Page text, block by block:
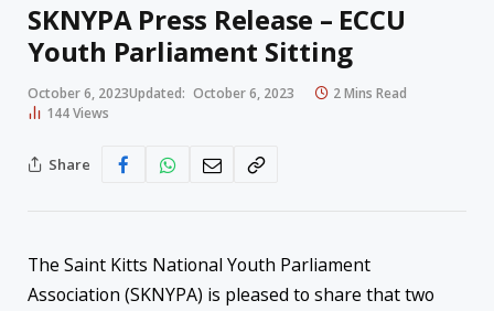
SKNYPA Press Release – ECCU
Youth Parliament Sitting
October 6, 2023Updated: October 6, 2023
2 Mins Read
144Views
Share
The Saint Kitts National Youth Parliament
Association (SKNYPA) is pleased to share that two